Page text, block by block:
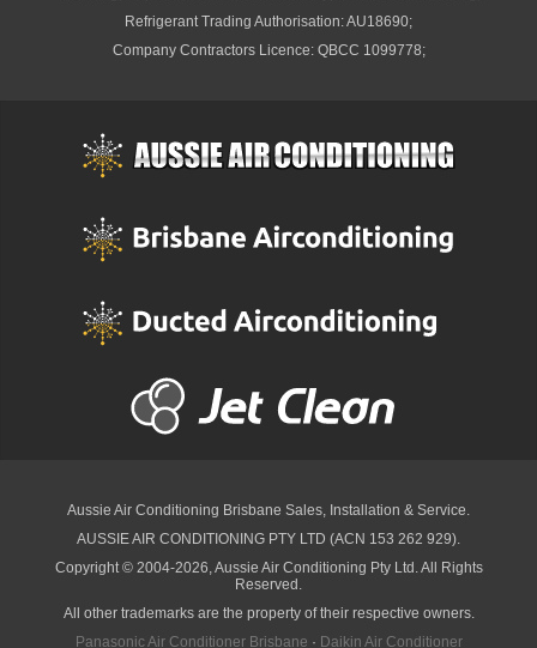
Refrigerant Trading Authorisation: AU18690;
Company Contractors Licence: QBCC 1099778;
Aussie Air Conditioning Brisbane Sales, Installation & Service.
AUSSIE AIR CONDITIONING PTY LTD (ACN 153 262 929).
Copyright © 2004-2026, Aussie Air Conditioning Pty Ltd. All Rights
Reserved.
All other trademarks are the property of their respective owners.
Panasonic Air Conditioner Brisbane · Daikin Air Conditioner